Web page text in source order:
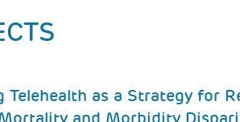
Telehealth as a Strategy for